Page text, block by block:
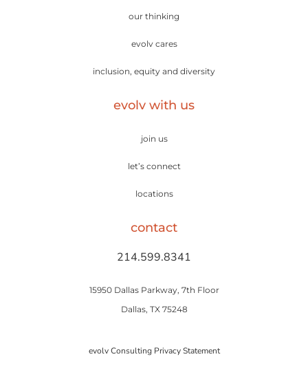
our thinking
evolv cares
inclusion, equity and diversity
evolv with us
join us
let’s connect
locations
contact
214.599.8341
15950 Dallas Parkway, 7th Floor
Dallas, TX 75248
evolv Consulting Privacy Statement